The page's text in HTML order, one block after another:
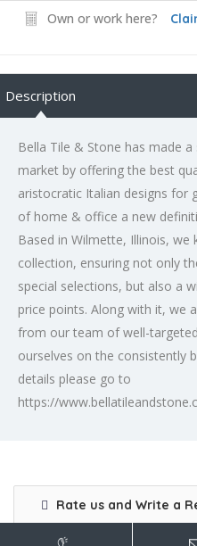
Own or work here?
Description
Bella Tile & Stone has made
market by offering the best
aristocratic Italian designs for
of home & office a new
Based in Wilmette, Illinois, we
collection, ensuring not only
special selections, but also a
price points. Along with it, we
from our team of well-
ourselves on the consistently
details please go to
https://
Rate us and Write a